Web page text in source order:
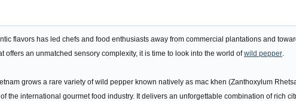
flavors has led chefs and food enthusiasts away from commercial plantations and
an unmatched sensory complexity, it is time to look into the world ofwild pepper.
grows a rare variety of wild pepper known natively as mac khen (Zanthoxylum
the international gourmet food industry. It delivers an unforgettable combination of rich